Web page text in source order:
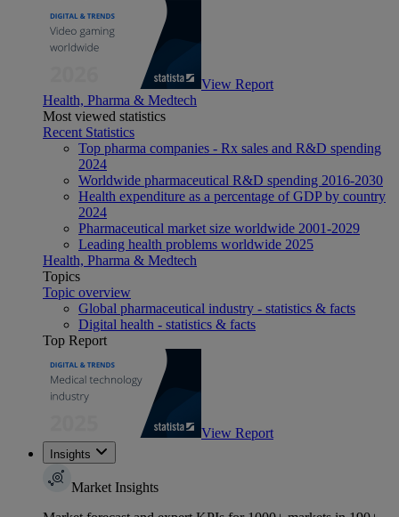
View Report
Health, Pharma & Medtech
Most viewed statistics
Recent Statistics
Top pharma companies - Rx sales and R&D spending
2024
Worldwide pharmaceutical R&D spending 2016-2030
Health expenditure as a percentage of GDP by country
2024
Pharmaceutical market size worldwide 2001-2029
Leading health problems worldwide 2025
Health, Pharma & Medtech
Topics
Topic overview
Global pharmaceutical industry - statistics & facts
Digital health - statistics & facts
Top Report
View Report
Insights
Market Insights